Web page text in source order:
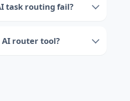
task routing fail?
AI router tool?